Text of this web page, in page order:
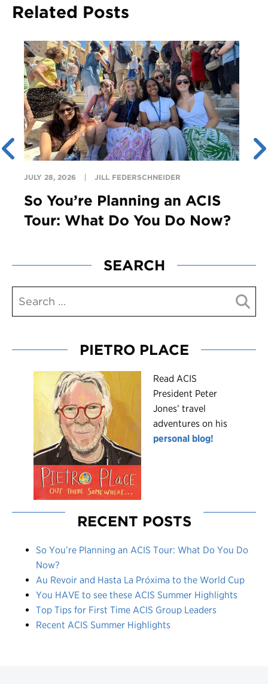
Related Posts
JULY 28, 2026 JILL FEDERSCHNEIDER
So You’re Planning an ACIS
Tour: What Do You Do Now?
SEARCH
PIETRO PLACE
Read ACIS
President Peter
Jones’ travel
adventures on his
personal blog!
RECENT POSTS
So You’re Planning an ACIS Tour: What Do You Do
Now?
Au Revoir and Hasta La Próxima to the World Cup
You HAVE to see these ACIS Summer Highlights
Top Tips for First Time ACIS Group Leaders
Recent ACIS Summer Highlights